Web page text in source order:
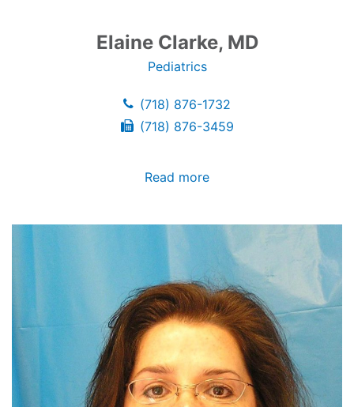
Elaine Clarke, MD
Pediatrics
(718) 876-1732
(718) 876-3459
Read more